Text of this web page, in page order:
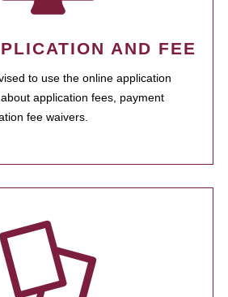
AND FEE
to use the online application
application fees, payment
fee waivers.